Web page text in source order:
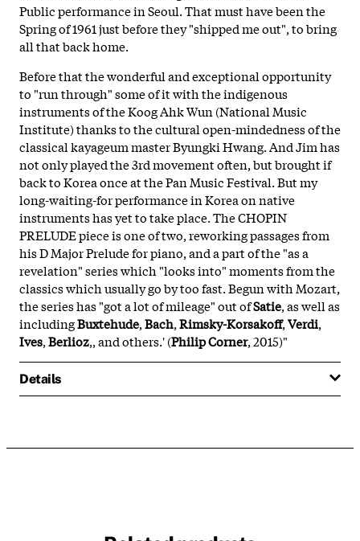
Public performance in Seoul. That must have been the
Spring of 1961 just before they "shipped me out", to bring
all that back home.
Before that the wonderful and exceptional opportunity
to "run through" some of it with the indigenous
instruments of the Koog Ahk Wun (National Music
Institute) thanks to the cultural open-mindedness of the
classical kayageum master Byungki Hwang. And Jim has
not only played the 3rd movement often, but brought if
back to Korea once at the Pan Music Festival. But my
long-waiting-for performance in Korea on native
instruments has yet to take place. The CHOPIN
PRELUDE piece is one of two, reworking passages from
his D Major Prelude for piano, and a part of the "as a
revelation" series which "looks into" moments from the
classics which usually go by too fast. Begun with Mozart,
the series has "got a lot of mileage" out ofSatie, as well as
includingBuxtehude,Bach,Rimsky-Korsakoff,Verdi,
Ives,Berlioz,, and others.' (Philip Corner, 2015)"
Details